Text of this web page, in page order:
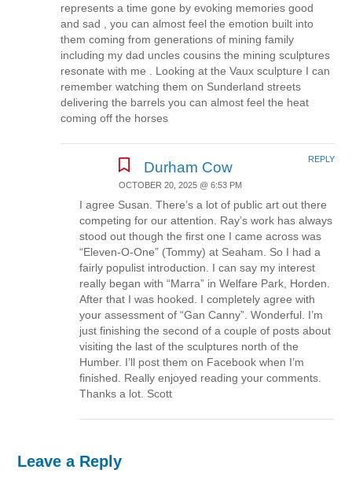
represents a time gone by evoking memories good
and sad , you can almost feel the emotion built into
them coming from generations of mining family
including my dad uncles cousins the mining sculptures
resonate with me . Looking at the Vaux sculpture I can
remember watching them on Sunderland streets
delivering the barrels you can almost feel the heat
coming off the horses
Durham Cow
OCTOBER 20, 2025 @ 6:53 PM
I agree Susan. There’s a lot of public art out there
competing for our attention. Ray’s work has always
stood out though the first one I came across was
“Eleven-O-One” (Tommy) at Seaham. So I had a
fairly populist introduction. I can say my interest
really began with “Marra” in Welfare Park, Horden.
After that I was hooked. I completely agree with
your assessment of “Gan Canny”. Wonderful. I’m
just finishing the second of a couple of posts about
visiting the last of the sculptures north of the
Humber. I’ll post them on Facebook when I’m
finished. Really enjoyed reading your comments.
Thanks a lot. Scott
REPLY
Leave a Reply